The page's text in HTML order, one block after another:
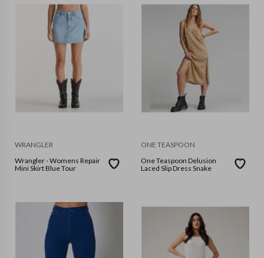
WRANGLER
Wrangler - Womens Repair
Mini Skirt Blue Tour
ONE TEASPOON
One Teaspoon Delusion
Laced Slip Dress Snake